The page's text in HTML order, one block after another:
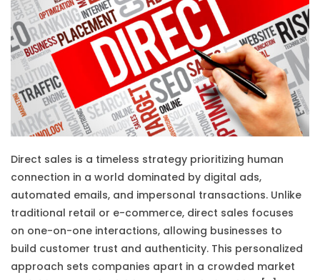
Direct sales is a timeless strategy prioritizing human
connection in a world dominated by digital ads,
automated emails, and impersonal transactions. Unlike
traditional retail or e-commerce, direct sales focuses
on one-on-one interactions, allowing businesses to
build customer trust and authenticity. This personalized
approach sets companies apart in a crowded market